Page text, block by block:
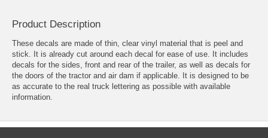
Product Description
These decals are made of thin, clear vinyl material that is peel and
stick. It is already cut around each decal for ease of use. It includes
decals for the sides, front and rear of the trailer, as well as decals for
the doors of the tractor and air dam if applicable. It is designed to be
as accurate to the real truck lettering as possible with available
information.